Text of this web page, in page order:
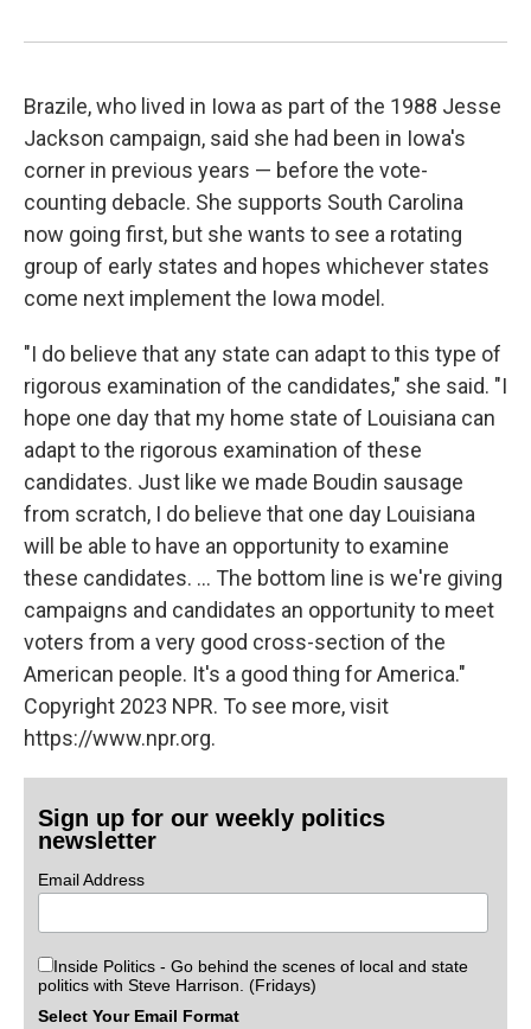
Brazile, who lived in Iowa as part of the 1988 Jesse
Jackson campaign, said she had been in Iowa's
corner in previous years — before the vote-
counting debacle. She supports South Carolina
now going first, but she wants to see a rotating
group of early states and hopes whichever states
come next implement the Iowa model.
"I do believe that any state can adapt to this type of
rigorous examination of the candidates," she said. "I
hope one day that my home state of Louisiana can
adapt to the rigorous examination of these
candidates. Just like we made Boudin sausage
from scratch, I do believe that one day Louisiana
will be able to have an opportunity to examine
these candidates. ... The bottom line is we're giving
campaigns and candidates an opportunity to meet
voters from a very good cross-section of the
American people. It's a good thing for America."
Copyright 2023 NPR. To see more, visit
https://www.npr.org.
Sign up for our weekly politics
newsletter
Email Address
Inside Politics - Go behind the scenes of local and state
politics with Steve Harrison. (Fridays)
Select Your Email Format